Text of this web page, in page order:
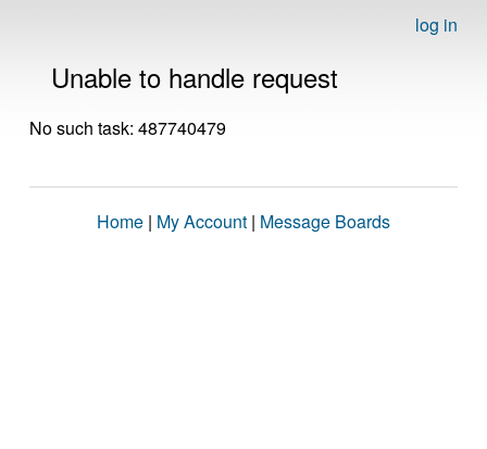
log in
Unable to handle request
No such task: 487740479
Home | My Account | Message Boards